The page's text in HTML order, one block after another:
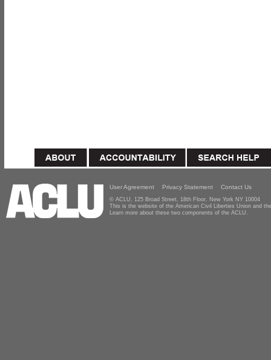
User Agreement Privacy Statement Contact Us
© ACLU, 125 Broad Street, 18th Floor, New York NY 10004
This is the website of the American Civil Liberties Union and
Learn more about these two components of the ACLU.